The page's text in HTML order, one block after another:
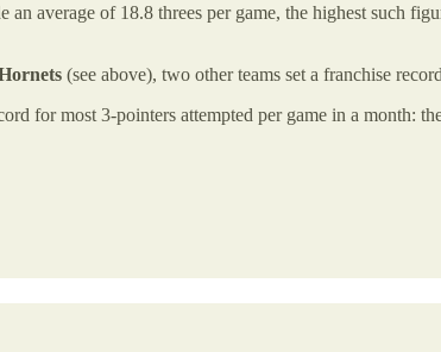
an average of 18.8 threes per game, the highest such
(see above), two other teams set a franchise
for most 3-pointers attempted per game in a month: